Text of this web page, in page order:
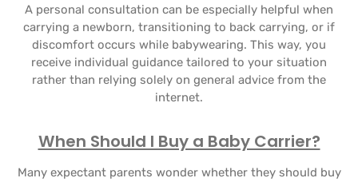
A personal consultation can be especially helpful when
carrying a newborn, transitioning to back carrying, or if
discomfort occurs while babywearing. This way, you
receive individual guidance tailored to your situation
rather than relying solely on general advice from the
internet.
When Should I Buy a Baby Carrier?
Many expectant parents wonder whether they should buy